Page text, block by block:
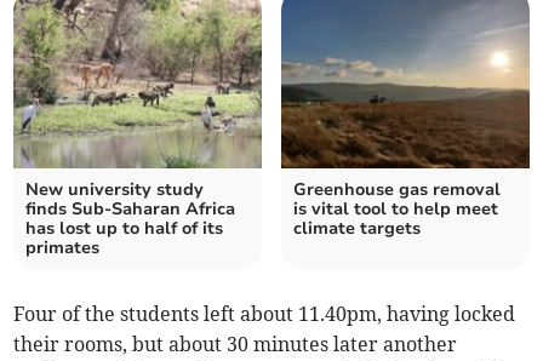
New university study
finds Sub-Saharan Africa
has lost up to half of its
primates
Greenhouse gas removal
is vital tool to help meet
climate targets
Four of the students left about 11.40pm, having locked
their rooms, but about 30 minutes later another